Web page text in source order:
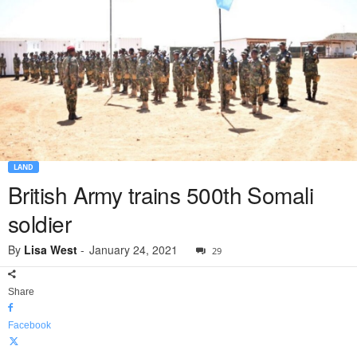
LAND
British Army trains 500th Somali
soldier
By Lisa West - January 24, 2021 29
Share
Facebook